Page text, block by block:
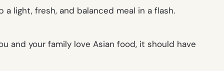
light, fresh, and balanced meal in a flash.
and your family love Asian food, it should have